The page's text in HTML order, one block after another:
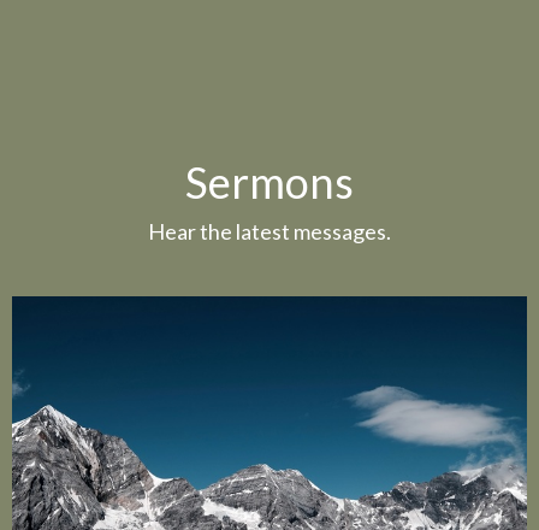
Sermons
Hear the latest messages.